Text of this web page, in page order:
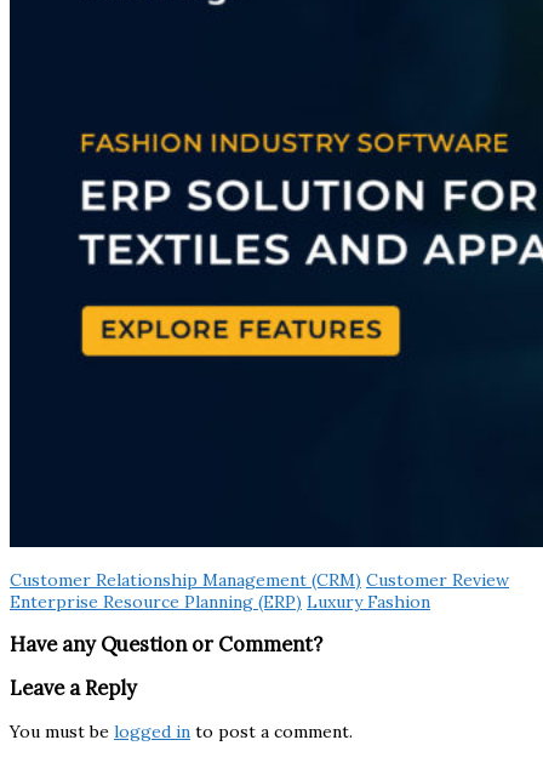
Customer Relationship Management (CRM) Customer Review
Enterprise Resource Planning (ERP) Luxury Fashion
Have any Question or Comment?
Leave a Reply
You must be logged in to post a comment.